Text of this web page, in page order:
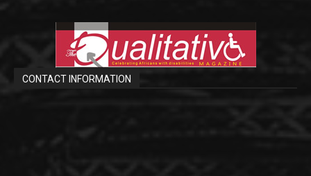
CONTACT INFORMATION